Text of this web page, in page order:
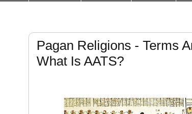
Pagan Religions - Terms
What Is AATS?